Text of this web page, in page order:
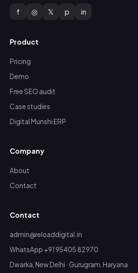
f ◎ 𝕏 p in
Product
Pricing
Demo
Free SEO audit
Case studies
Digital Munshi ERP
Company
About
Contact
Contact
admin@reloaddigital.in
WhatsApp +91 95405 82970
Dwarka, New Delhi · Gurugram, Haryana